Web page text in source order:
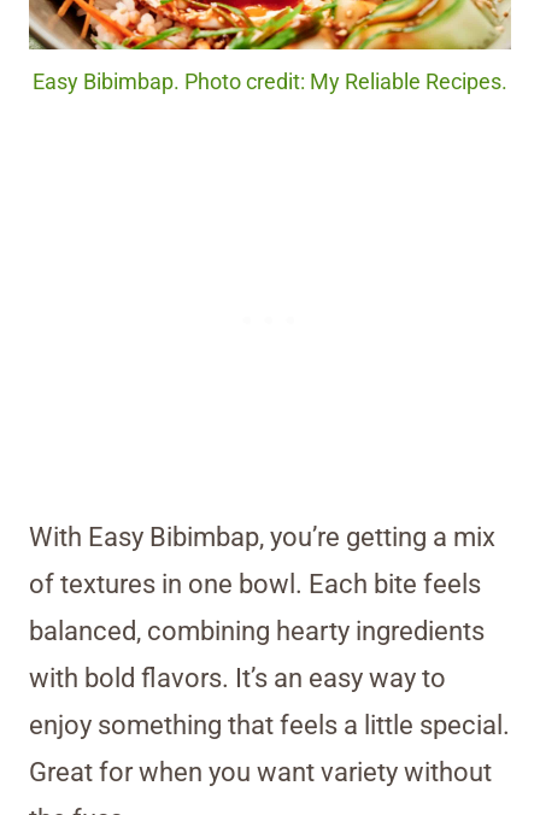
Easy Bibimbap. Photo credit: My Reliable Recipes.
With Easy Bibimbap, you’re getting a mix
of textures in one bowl. Each bite feels
balanced, combining hearty ingredients
with bold flavors. It’s an easy way to
enjoy something that feels a little special.
Great for when you want variety without